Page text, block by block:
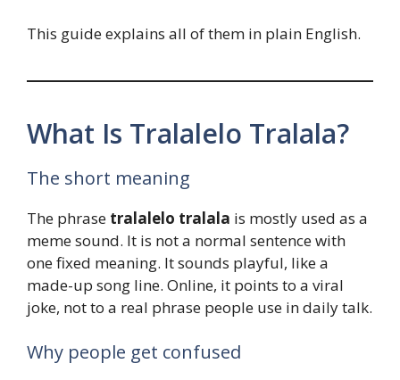
This guide explains all of them in plain English.
What Is Tralalelo Tralala?
The short meaning
The phrase tralalelo tralala is mostly used as a
meme sound. It is not a normal sentence with
one fixed meaning. It sounds playful, like a
made-up song line. Online, it points to a viral
joke, not to a real phrase people use in daily talk.
Why people get confused